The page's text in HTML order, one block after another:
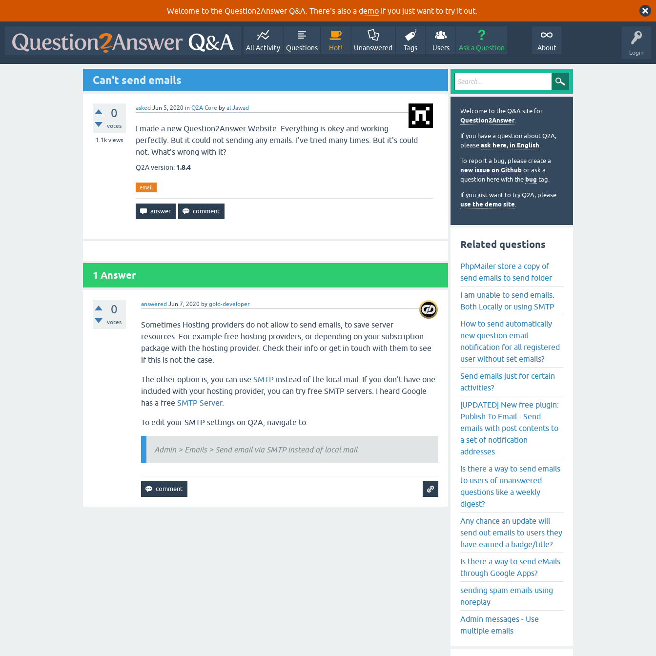
Welcome to the Question2Answer Q&A. There's also a demo if you just want to try it out.
Login
All Activity Questions Hot! Unanswered Tags Users Ask a Question About
Can't send emails
0
votes
1.1k views
asked Jun 5, 2020 in Q2A Core by al Jawad
I made a new Question2Answer Website. Everything is okey and working
perfectly. But it could not sending any emails. I've tried many times. But it's could
not. What's wrong with it?
Q2A version: 1.8.4
email
1 Answer
0
votes
answered Jun 7, 2020 bygold-developer
Sometimes Hosting providers do not allow to send emails, to save server
resources. For example free hosting providers, or depending on your subscription
package with the hosting provider. Check their info or get in touch with them to see
if this is not the case.
The other option is, you can useSMTP instead of the local mail. If you don't have one
included with your hosting provider, you can try free SMTP servers. I heard Google
has a freeSMTP Server.
To edit your SMTP settings on Q2A, navigate to:
Admin > Emails > Send email via SMTP instead of local mail
Welcome to the Q&A site for
Question2Answer.
If you have a question about Q2A,
please ask here, in English.
To report a bug, please create a
new issue on Github or ask a
question here with the bug tag.
If you just want to try Q2A, please
use the demo site.
Related questions
PhpMailer store a copy of
send emails to send folder
I am unable to send emails.
Both Locally or using SMTP
How to send automatically
new question email
notification for all registered
user without set emails?
Send emails just for certain
activities?
[UPDATED] New free plugin:
Publish To Email - Send
emails with post contents to
a set of notification
addresses
Is there a way to send emails
to users of unanswered
questions like a weekly
digest?
Any chance an update will
send out emails to users they
have earned a badge/title?
Is there a way to send eMails
through Google Apps?
sending spam emails using
noreplay
Admin messages - Use
multiple emails